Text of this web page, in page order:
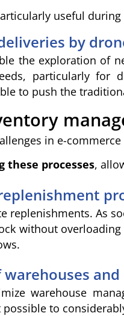
useful
by
the exploration of
particularly for
to push the
in e-
these processes,
replenishments. As
without
warehouse
to